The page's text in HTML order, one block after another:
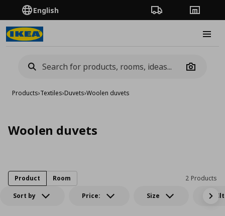
English Order TrackingStores
Camera
Products›Textiles›Duvets›Woolen duvets
Woolen duvets
Sort by Price: Size All
2 Products
Product Room